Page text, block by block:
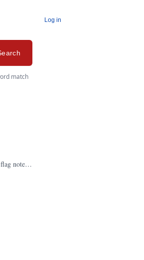
Log in
match
notes